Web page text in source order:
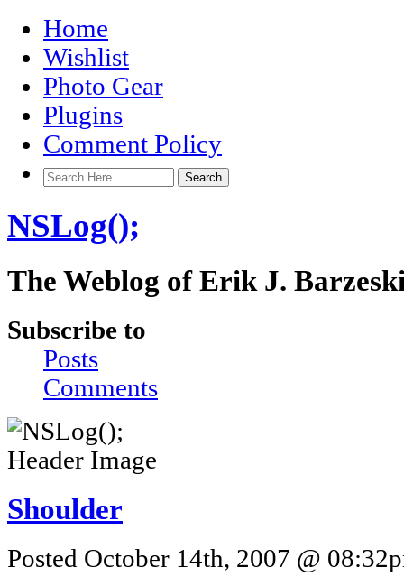
Home
Wishlist
Photo Gear
Plugins
Comment Policy
NSLog();
The Weblog of Erik J.
Subscribe to
Posts
Comments
Shoulder
Posted October 14th, 2007 @